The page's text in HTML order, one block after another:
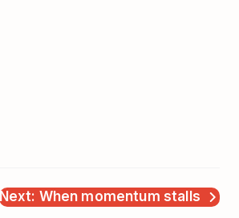
Next: When momentum stalls